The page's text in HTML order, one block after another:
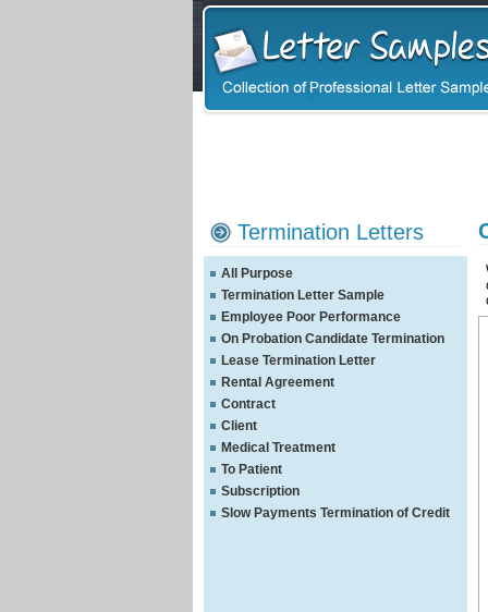
Termination Letters
All Purpose
Termination Letter Sample
Employee Poor Performance
On Probation Candidate Termination
Lease Termination Letter
Rental Agreement
Contract
Client
Medical Treatment
To Patient
Subscription
Slow Payments Termination of Credit